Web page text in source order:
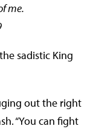
me.
sadistic King
out the right
“You can fight